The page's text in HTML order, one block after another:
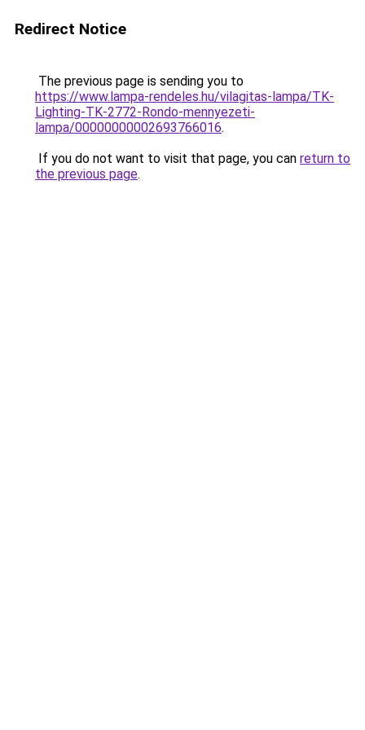
Redirect Notice
The previous page is sending you to
https://www.lampa-rendeles.hu/vilagitas-lampa/TK-
Lighting-TK-2772-Rondo-mennyezeti-
lampa/00000000002693766016.
If you do not want to visit that page, you can return to
the previous page.